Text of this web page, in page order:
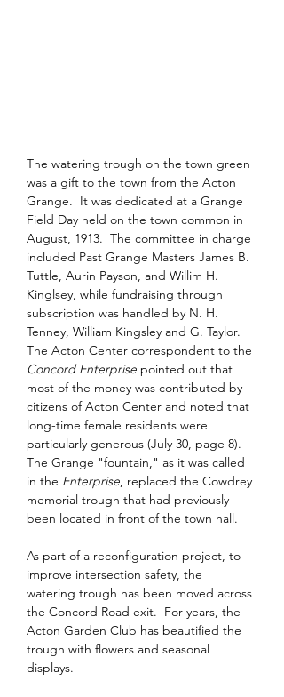
The watering trough on the town green
was a gift to the town from the Acton
Grange.  It was dedicated at a Grange
Field Day held on the town common in
August, 1913.  The committee in charge
included Past Grange Masters James B.
Tuttle, Aurin Payson, and Willim H.
Kinglsey, while fundraising through
subscription was handled by N. H.
Tenney, William Kingsley and G. Taylor.
The Acton Center correspondent to the
Concord Enterprise pointed out that
most of the money was contributed by
citizens of Acton Center and noted that
long-time female residents were
particularly generous (July 30, page 8).
The Grange "fountain," as it was called
in the Enterprise, replaced the Cowdrey
memorial trough that had previously
been located in front of the town hall.
As part of a reconfiguration project, to
improve intersection safety, the
watering trough has been moved across
the Concord Road exit.  For years, the
Acton Garden Club has beautified the
trough with flowers and seasonal
displays.